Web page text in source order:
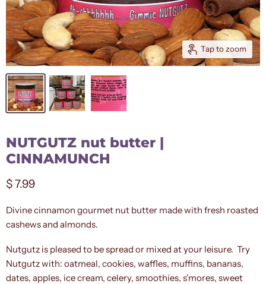
Tap to zoom
NUTGUTZ nut butter |
CINNAMUNCH
Current price
$ 7.99
Divine cinnamon gourmet nut butter made with fresh roasted
cashews and almonds.
Nutgutz is pleased to be spread or mixed at your leisure. Try
Nutgutz with: oatmeal, cookies, waffles, muffins, bananas,
dates, apples, ice cream, celery, smoothies, s'mores, sweet